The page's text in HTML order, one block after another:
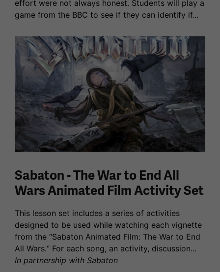
effort were not always honest. Students will play a
game from the BBC to see if they can identify if...
Sabaton - The War to End All
Wars Animated Film Activity Set
This lesson set includes a series of activities
designed to be used while watching each vignette
from the “Sabaton Animated Film: The War to End
All Wars.“ For each song, an activity, discussion...
In partnership with Sabaton